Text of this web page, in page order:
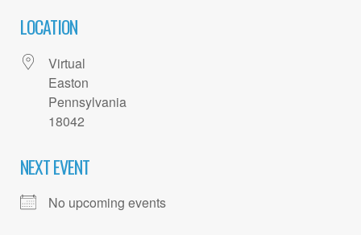
LOCATION
Virtual
Easton
Pennsylvania
18042
NEXT EVENT
No upcoming events